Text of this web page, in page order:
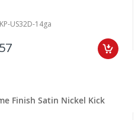
US32D-14ga
Finish Satin Nickel Kick